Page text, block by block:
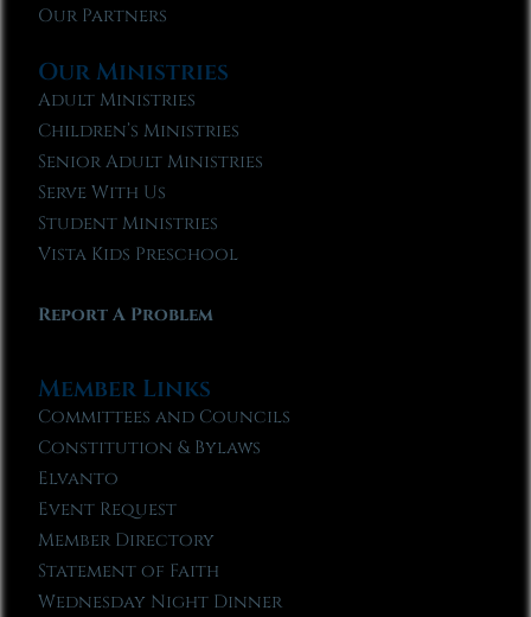
Our Partners
Our Ministries
Adult Ministries
Children’s Ministries
Senior Adult Ministries
Serve With Us
Student Ministries
Vista Kids Preschool
Report A Problem
Member Links
Committees and Councils
Constitution & Bylaws
Elvanto
Event Request
Member Directory
Statement of Faith
Wednesday Night Dinner